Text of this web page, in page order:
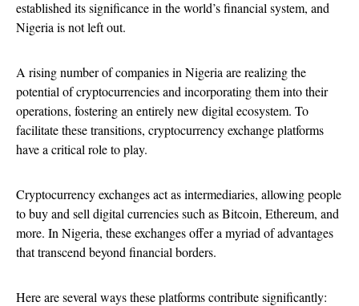
established its significance in the world’s financial system, and
Nigeria is not left out.
A rising number of companies in Nigeria are realizing the
potential of cryptocurrencies and incorporating them into their
operations, fostering an entirely new digital ecosystem. To
facilitate these transitions, cryptocurrency exchange platforms
have a critical role to play.
Cryptocurrency exchanges act as intermediaries, allowing people
to buy and sell digital currencies such as Bitcoin, Ethereum, and
more. In Nigeria, these exchanges offer a myriad of advantages
that transcend beyond financial borders.
Here are several ways these platforms contribute significantly: